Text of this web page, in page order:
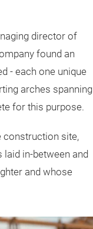
director of
found an
- each one unique
arches spanning
for this purpose.
construction site,
in-between and
and whose